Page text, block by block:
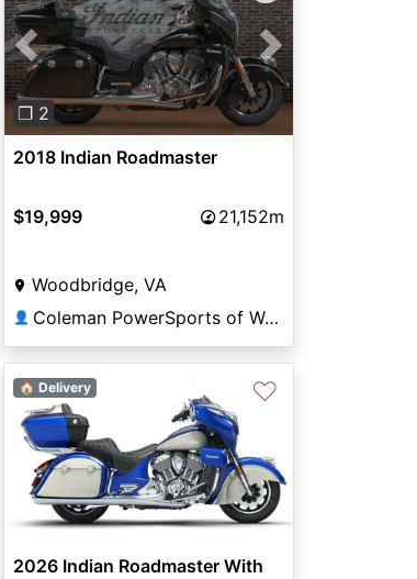
Previous Next
❐ 2
2018 Indian Roadmaster
$19,999 21,152m
Woodbridge, VA
👤 Coleman PowerSports of Woodbridge
🏠 Delivery ♡
2026 Indian Roadmaster With